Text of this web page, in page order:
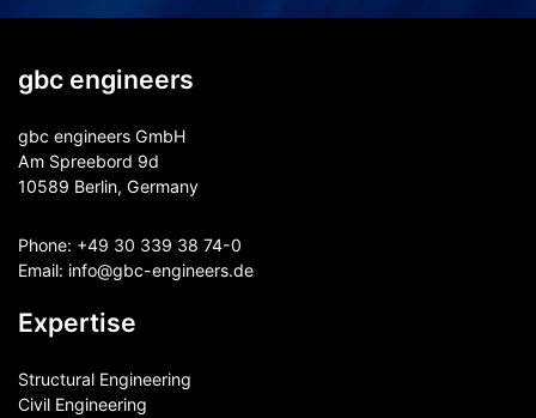
gbc engineers
gbc engineers GmbH
Am Spreebord 9d
10589 Berlin, Germany
Phone: +49 30 339 38 74-0
Email: info@gbc-engineers.de
Expertise
Structural Engineering
Civil Engineering